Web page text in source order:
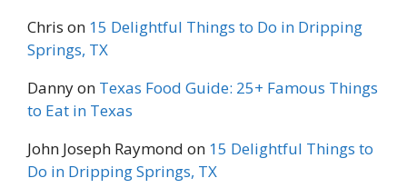
Chris on 15 Delightful Things to Do in Dripping
Springs, TX
Dannyon Texas Food Guide: 25+ Famous Things
to Eat in Texas
John Joseph Raymond on 15 Delightful Things to
Do in Dripping Springs, TX